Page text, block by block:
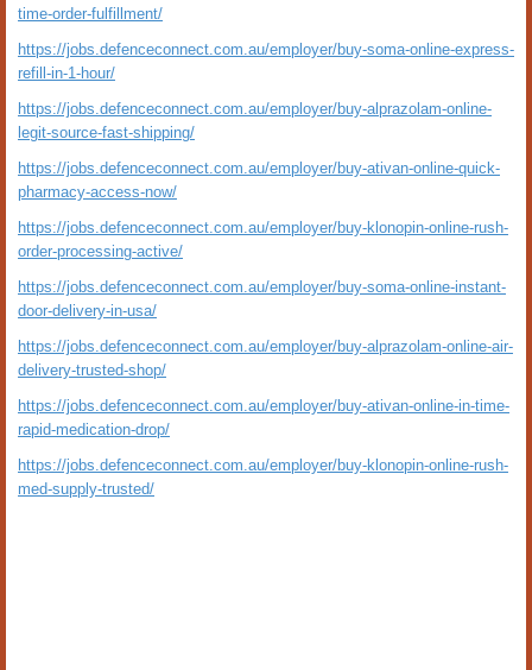
time-order-fulfillment/
https://jobs.defenceconnect.com.au/employer/buy-soma-online-express-
refill-in-1-hour/
https://jobs.defenceconnect.com.au/employer/buy-alprazolam-online-
legit-source-fast-shipping/
https://jobs.defenceconnect.com.au/employer/buy-ativan-online-quick-
pharmacy-access-now/
https://jobs.defenceconnect.com.au/employer/buy-klonopin-online-rush-
order-processing-active/
https://jobs.defenceconnect.com.au/employer/buy-soma-online-instant-
door-delivery-in-usa/
https://jobs.defenceconnect.com.au/employer/buy-alprazolam-online-air-
delivery-trusted-shop/
https://jobs.defenceconnect.com.au/employer/buy-ativan-online-in-time-
rapid-medication-drop/
https://jobs.defenceconnect.com.au/employer/buy-klonopin-online-rush-
med-supply-trusted/